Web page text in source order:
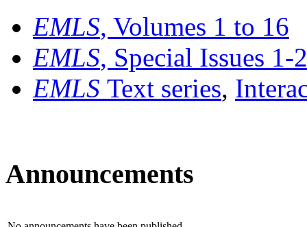
EMLS, Volumes 1 to 16
EMLS, Special Issues 1-
EMLS Text series,
Announcements